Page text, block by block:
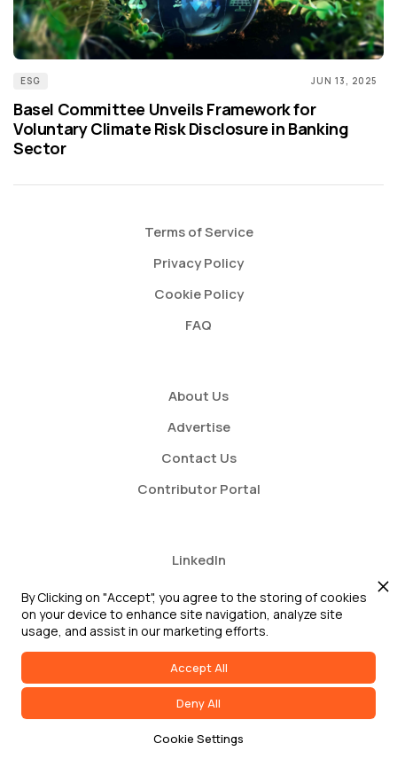
ESG JUN 13, 2025
Basel Committee Unveils Framework for
Voluntary Climate Risk Disclosure in Banking
Sector
Terms of Service
Privacy Policy
Cookie Policy
FAQ
About Us
Advertise
Contact Us
Contributor Portal
LinkedIn
Twitter
Youtube
By Clicking on "Accept", you agree to the storing of cookies
on your device to enhance site navigation, analyze site
usage, and assist in our marketing efforts.
Cookie Settings
Deny All
Accept All